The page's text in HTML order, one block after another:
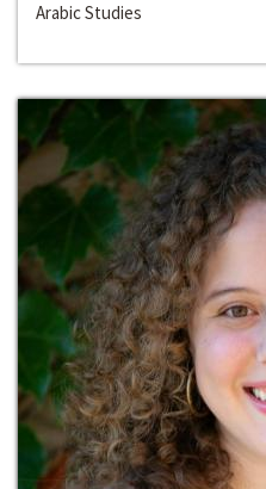
Arabic Studies